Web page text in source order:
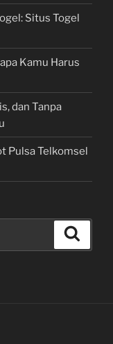
Situs Togel
Kamu Harus
dan Tanpa
Pulsa Telkomsel